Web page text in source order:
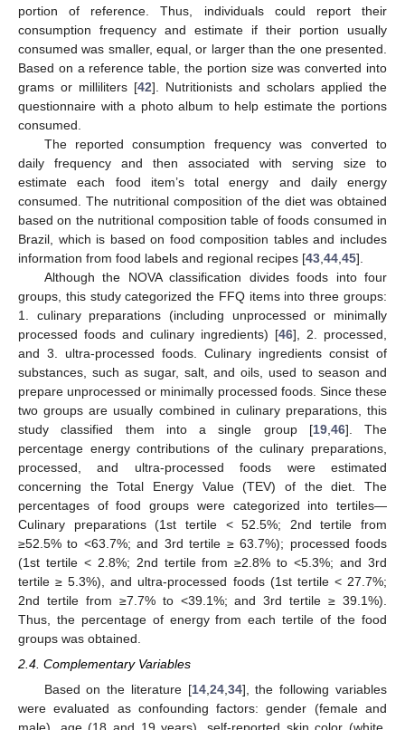
portion of reference. Thus, individuals could report their
consumption frequency and estimate if their portion usually
consumed was smaller, equal, or larger than the one presented.
Based on a reference table, the portion size was converted into
grams or milliliters [42]. Nutritionists and scholars applied the
questionnaire with a photo album to help estimate the portions
consumed.
The reported consumption frequency was converted to
daily frequency and then associated with serving size to
estimate each food item’s total energy and daily energy
consumed. The nutritional composition of the diet was obtained
based on the nutritional composition table of foods consumed in
Brazil, which is based on food composition tables and includes
information from food labels and regional recipes [43 44 45].
Although the NOVA classification divides foods into four
groups, this study categorized the FFQ items into three groups:
1. culinary preparations (including unprocessed or minimally
processed foods and culinary ingredients) [46], 2. processed,
and 3. ultra-processed foods. Culinary ingredients consist of
substances, such as sugar, salt, and oils, used to season and
prepare unprocessed or minimally processed foods. Since these
two groups are usually combined in culinary preparations, this
study classified them into a single group [19, 46]. The
percentage energy contributions of the culinary preparations,
processed, and ultra-processed foods were estimated
concerning the Total Energy Value (TEV) of the diet. The
percentages of food groups were categorized into tertiles—
Culinary preparations (1st tertile < 52.5%; 2nd tertile from
≥52.5% to <63.7%; and 3rd tertile ≥ 63.7%); processed foods
(1st tertile < 2.8%; 2nd tertile from ≥2.8% to <5.3%; and 3rd
tertile ≥ 5.3%), and ultra-processed foods (1st tertile < 27.7%;
2nd tertile from ≥7.7% to <39.1%; and 3rd tertile ≥ 39.1%).
Thus, the percentage of energy from each tertile of the food
groups was obtained.
2.4. Complementary Variables
Based on the literature [14, 24, 34], the following variables
were evaluated as confounding factors: gender (female and